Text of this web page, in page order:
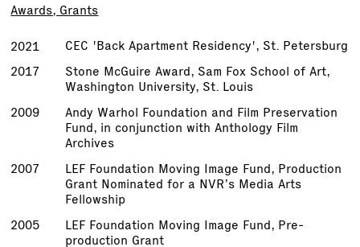
Awards, Grants
2021
CEC 'Back Apartment Residency', St. Petersburg
2017
Stone McGuire Award, Sam Fox School of Art,
Washington University, St. Louis
2009
Andy Warhol Foundation and Film Preservation
Fund, in conjunction with Anthology Film
Archives
2007
LEF Foundation Moving Image Fund, Production
Grant Nominated for a NVR’s Media Arts
Fellowship
2005
LEF Foundation Moving Image Fund, Pre­
production Grant